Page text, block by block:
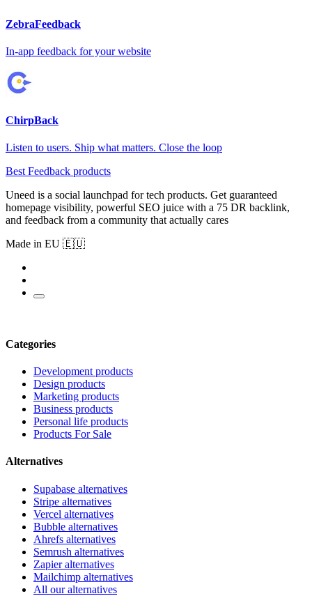
ZebraFeedback
In-app feedback for your website
ChirpBack
Listen to users. Ship what matters. Close the loop
Best Feedback products
Uneed is a social launchpad for tech products. Get guaranteed
homepage visibility, powerful SEO juice with a 75 DR backlink,
and feedback from a community that actually cares
Made in EU 🇪🇺
Categories
Development products
Design products
Marketing products
Business products
Personal life products
Products For Sale
Alternatives
Supabase alternatives
Stripe alternatives
Vercel alternatives
Bubble alternatives
Ahrefs alternatives
Semrush alternatives
Zapier alternatives
Mailchimp alternatives
All our alternatives